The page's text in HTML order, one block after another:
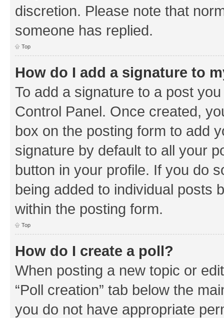
discretion. Please note that
someone has replied.
Top
How do I add a signature to
To add a signature to a post
Control Panel. Once created,
box on the posting form to add
signature by default to all your
button in your profile. If you do
being added to individual posts
within the posting form.
Top
How do I create a poll?
When posting a new topic or
“Poll creation” tab below the
you do not have appropriate